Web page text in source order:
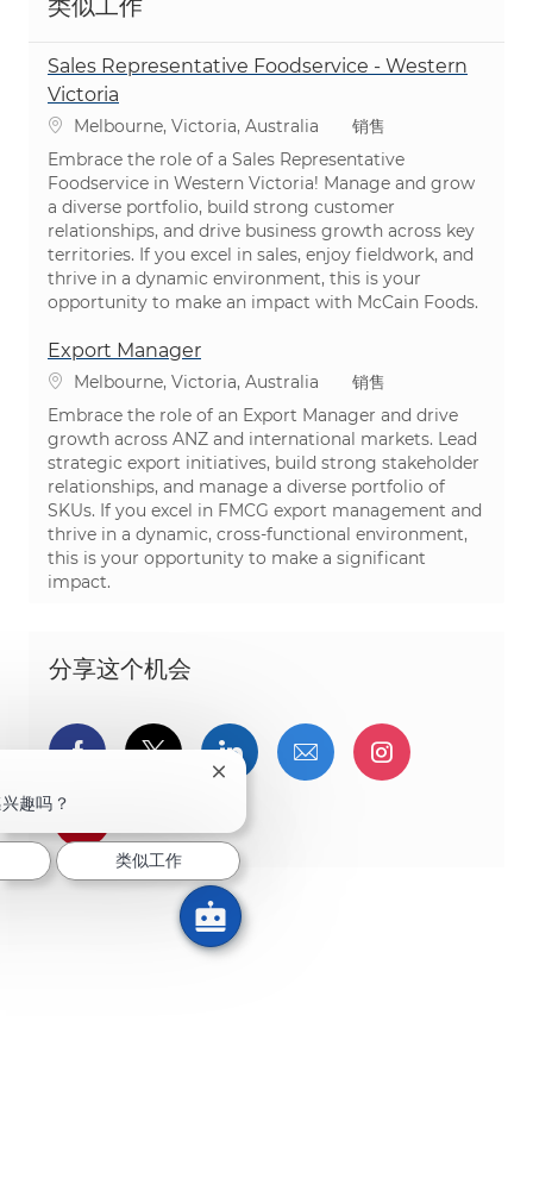
Sales Representative Foodservice - Western
Victoria
位置Melbourne, Victoria, Australia 类别
销售
Embrace the role of a Sales Representative
Foodservice in Western Victoria! Manage and grow
a diverse portfolio, build strong customer
relationships, and drive business growth across key
territories. If you excel in sales, enjoy fieldwork, and
thrive in a dynamic environment, this is your
opportunity to make an impact with McCain Foods.
Export Manager
位置Melbourne, Victoria, Australia 类别
销售
Embrace the role of an Export Manager and drive
growth across ANZ and international markets. Lead
strategic export initiatives, build strong stakeholder
relationships, and manage a diverse portfolio of
SKUs. If you excel in FMCG export management and
thrive in a dynamic, cross-functional environment,
this is your opportunity to make a significant
impact.
分享这个机会
通过Facebook分享
通过推特分享通过LinkedIn分享
通过电子邮件分享
通过
通过 pinterest 分享
趣吗？
关闭聊天机器人通知
类似工作